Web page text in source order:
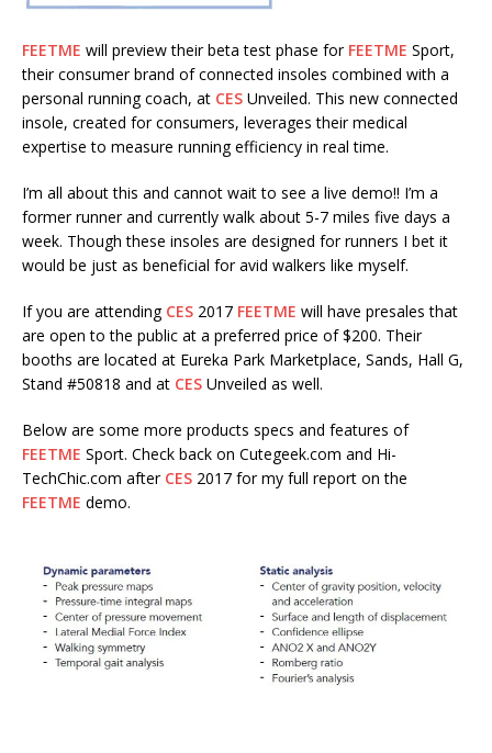
FEETME will preview their beta test phase for FEETME Sport,
their consumer brand of connected insoles combined with a
personal running coach, at CES Unveiled. This new connected
insole, created for consumers, leverages their medical
expertise to measure running efficiency in real time.
I’m all about this and cannot wait to see a live demo!! I’m a
former runner and currently walk about 5-7 miles five days a
week. Though these insoles are designed for runners I bet it
would be just as beneficial for avid walkers like myself.
If you are attending CES 2017 FEETME will have presales that
are open to the public at a preferred price of $200. Their
booths are located at Eureka Park Marketplace, Sands, Hall G,
Stand #50818 and at CES Unveiled as well.
Below are some more products specs and features of
FEETME Sport. Check back on Cutegeek.com and Hi-
TechChic.com after CES 2017 for my full report on the
FEETME demo.